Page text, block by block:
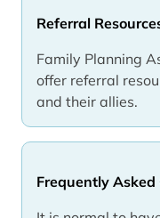
Referral
Family Planning
offer referral
and their allies.
Frequently Asked